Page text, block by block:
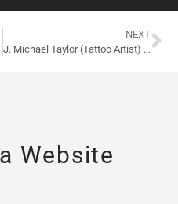
NEXT
J. Michael Taylor (Tattoo Artist) Website Design
Website